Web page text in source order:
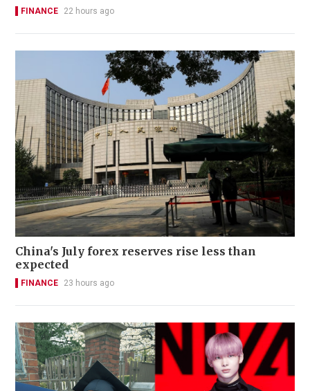
FINANCE 22 hours ago
China's July forex reserves rise less than
expected
FINANCE 23 hours ago